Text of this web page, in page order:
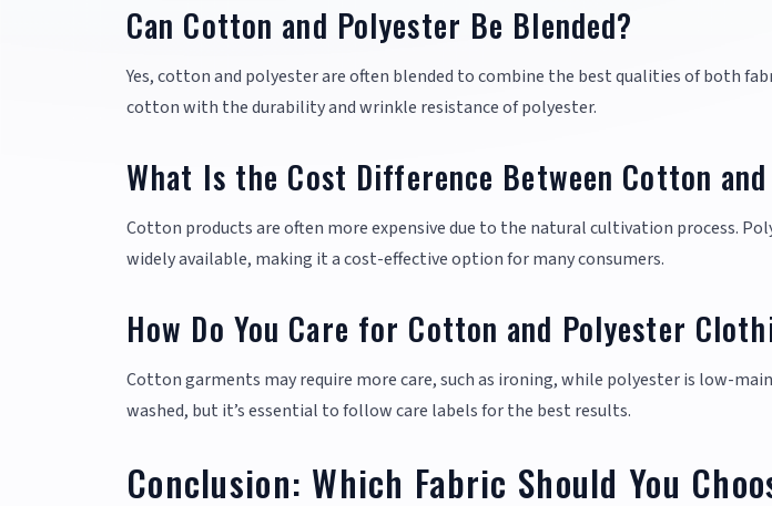
Can Cotton and Polyester Be Blended?
Yes, cotton and polyester are often blended to combine the best qualities of both
cotton with the durability and wrinkle resistance of polyester.
What Is the Cost Difference Between Cotton
Cotton products are often more expensive due to the natural cultivation process.
widely available, making it a cost-effective option for many consumers.
How Do You Care for Cotton and Polyester
Cotton garments may require more care, such as ironing, while polyester is low-
washed, but it’s essential to follow care labels for the best results.
Conclusion: Which Fabric Should You